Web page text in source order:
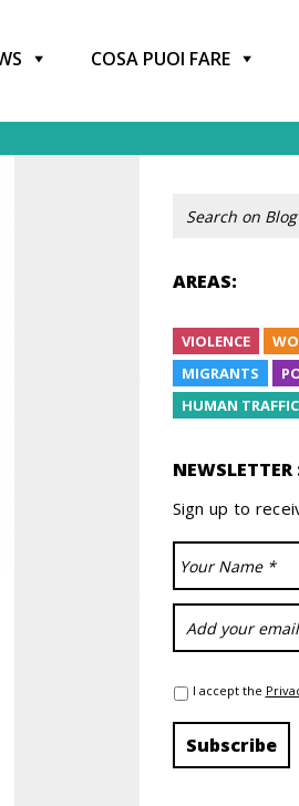
COSA PUOI FARE
AREAS:
VIOLENCE
MIGRANTS
HUMAN
NEWSLETTER
Sign up to
I accept the